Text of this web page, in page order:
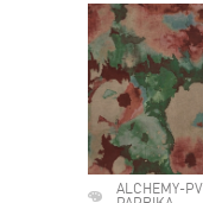
ALCHEMY-PV